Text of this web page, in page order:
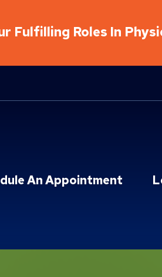
Fulfilling Roles In
An Appointment